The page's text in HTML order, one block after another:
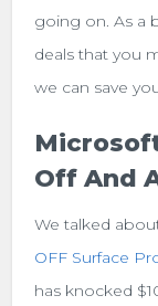
going on. As a
deals that you
we can save
Off And
We talked
OFF Surface
has knocked